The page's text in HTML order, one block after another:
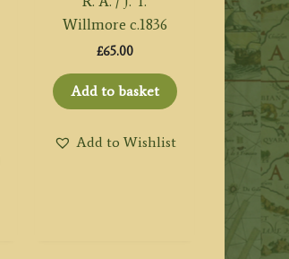
Willmore c.1836
£65.00
Add to basket
Add to Wishlist